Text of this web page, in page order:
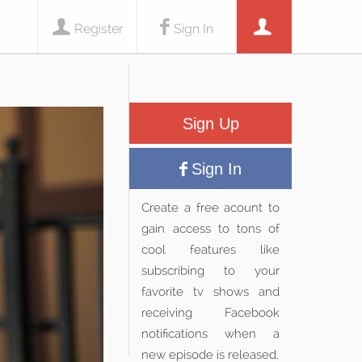
Sign In
Register
Sign Up
Sign In
Create a free acount to
gain access to tons of
cool features like
subscribing to your
favorite tv shows and
receiving Facebook
notifications when a
new episode is released.